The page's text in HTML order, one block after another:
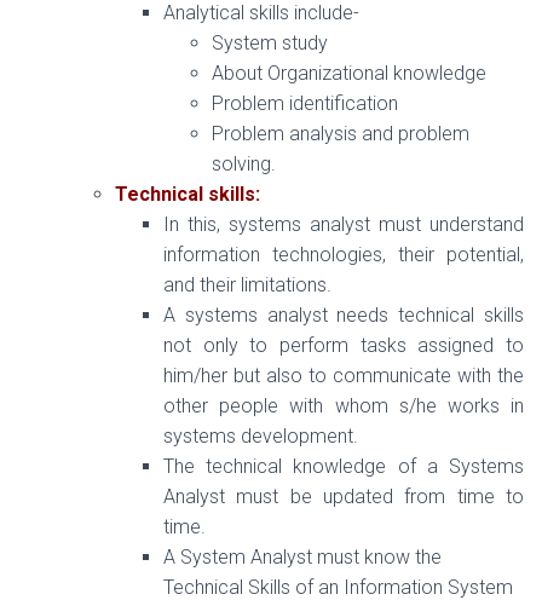
Analytical skills include-
System study
About Organizational knowledge
Problem identification
Problem analysis and problem
solving.
Technical skills:
In this, systems analyst must understand
information technologies, their potential,
and their limitations.
A systems analyst needs technical skills
not only to perform tasks assigned to
him/her but also to communicate with the
other people with whom s/he works in
systems development.
The technical knowledge of a Systems
Analyst must be updated from time to
time.
A System Analyst must know the
Technical Skills of an Information System